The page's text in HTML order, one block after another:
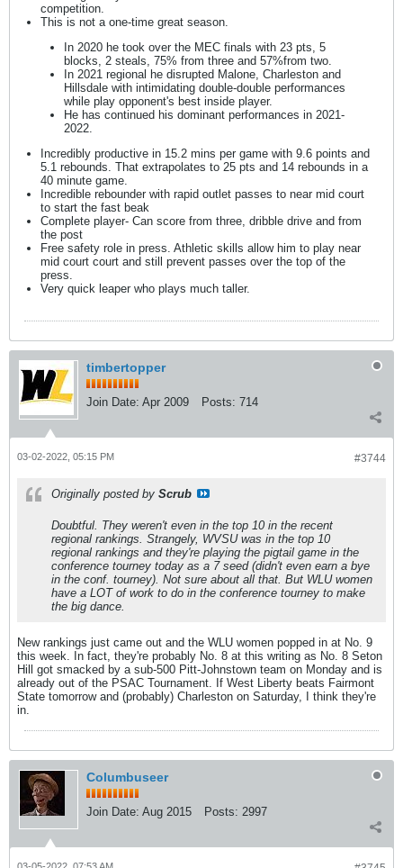
competition.
This is not a one-time great season.
In 2020 he took over the MEC finals with 23 pts, 5
blocks, 2 steals, 75% from three and 57%from two.
In 2021 regional he disrupted Malone, Charleston and
Hillsdale with intimidating double-double performances
while play opponent's best inside player.
He has continued his dominant performances in 2021-
2022.
Incredibly productive in 15.2 mins per game with 9.6 points and
5.1 rebounds. That extrapolates to 25 pts and 14 rebounds in a
40 minute game.
Incredible rebounder with rapid outlet passes to near mid court
to start the fast beak
Complete player- Can score from three, dribble drive and from
the post
Free safety role in press. Athletic skills allow him to play near
mid court court and still prevent passes over the top of the
press.
Very quick leaper who plays much taller.
timbertopper
Join Date: Apr 2009 Posts: 714
#3744
03-02-2022, 05:15 PM
Originally posted by Scrub
Doubtful. They weren't even in the top 10 in the recent
regional rankings. Strangely, WVSU was in the top 10
regional rankings and they're playing the pigtail game in the
conference tourney today as a 7 seed (didn't even earn a bye
in the conf. tourney). Not sure about all that. But WLU women
have a LOT of work to do in the conference tourney to make
the big dance.
New rankings just came out and the WLU women popped in at No. 9
this week. In fact, they're probably No. 8 at this writing as No. 8 Seton
Hill got smacked by a sub-500 Pitt-Johnstown team on Monday and is
already out of the PSAC Tournament. If West Liberty beats Fairmont
State tomorrow and (probably) Charleston on Saturday, I think they're
in.
Columbuseer
Join Date: Aug 2015 Posts: 2997